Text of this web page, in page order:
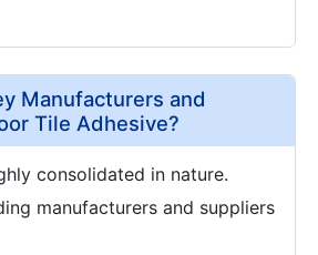
Manufacturers and
Tile Adhesive?
consolidated in nature.
manufacturers and suppliers